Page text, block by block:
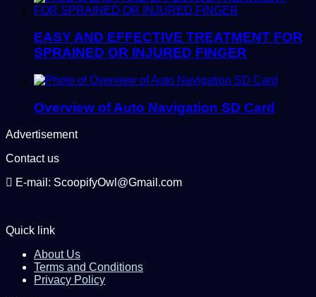
EASY AND EFFECTIVE TREATMENT FOR
SPRAINED OR INJURED FINGER
Overview of Auto Navigation SD Card
Advertisement
Contact us
E-mail: ScoopifyOwl@Gmail.com
Quick link
About Us
Terms and Conditions
Privacy Policy